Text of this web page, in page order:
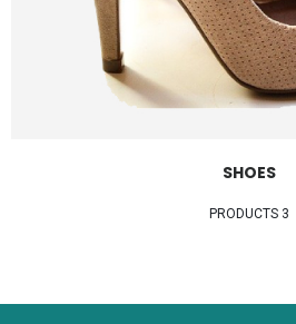
SHOES
3 PRODUCTS